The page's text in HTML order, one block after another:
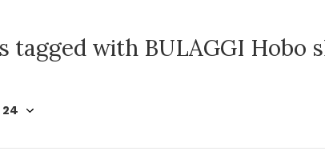
tagged with BULAGGI Hobo